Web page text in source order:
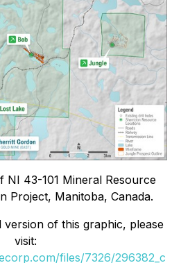
NI 43-101 Mineral Resource
Project, Manitoba, Canada.
version of this graphic, please
visit:
files/7326/296382_c